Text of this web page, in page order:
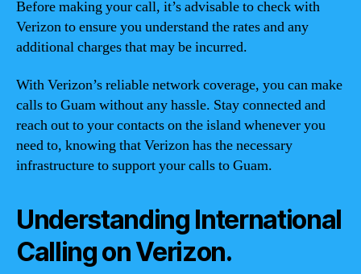
Before making your call, it’s advisable to check with
Verizon to ensure you understand the rates and any
additional charges that may be incurred.
With Verizon’s reliable network coverage, you can make
calls to Guam without any hassle. Stay connected and
reach out to your contacts on the island whenever you
need to, knowing that Verizon has the necessary
infrastructure to support your calls to Guam.
Understanding International
Calling on Verizon.